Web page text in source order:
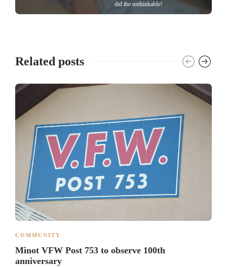
did the unthinkabIe!
Related posts
COMMUNITY
Minot VFW Post 753 to observe 100th
anniversary